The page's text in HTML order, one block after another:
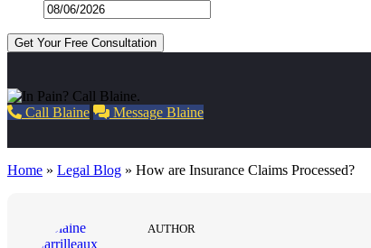
Get Your Free Consultation
Call Blaine Message Blaine
Home » Legal Blog » How are Insurance Claims Processed?
AUTHOR